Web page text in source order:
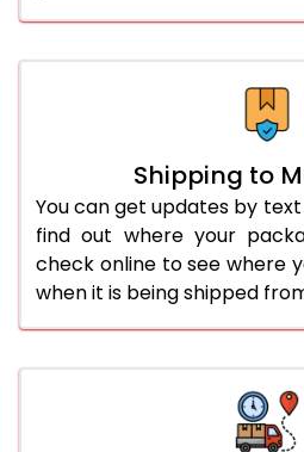
Shipping to
You can get updates by
find out where your
check online to see where
when it is being shipped